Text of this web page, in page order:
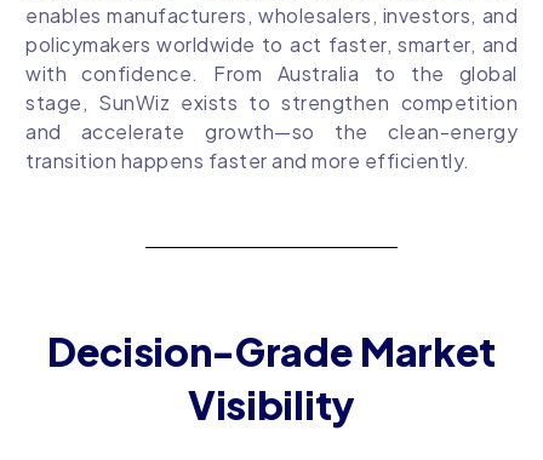
enables manufacturers, wholesalers, investors, and
policymakers worldwide to act faster, smarter, and
with confidence. From Australia to the global
stage, SunWiz exists to strengthen competition
and accelerate growth—so the clean-energy
transition happens faster and more efficiently.
Decision-Grade Market
Visibility